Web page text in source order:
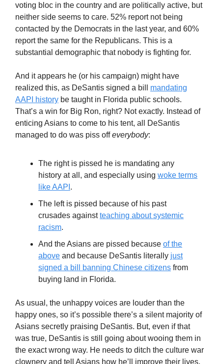
voting bloc in the country and are politically active, but
neither side seems to care. 52% report not being
contacted by the Democrats in the last year, and 60%
report the same for the Republicans. This is a
substantial demographic that nobody is fighting for.
And it appears he (or his campaign) might have
realized this, as DeSantis signed a bill mandating
AAPI history be taught in Florida public schools.
That’s a win for Big Ron, right? Not exactly. Instead of
enticing Asians to come to his tent, all DeSantis
managed to do was piss offeverybody:
The right is pissed he is mandating any
history at all, and especially using woke terms
like AAPI .
The left is pissed because of his past
crusades againstteaching about systemic
racism.
And the Asians are pissed because of the
above and because DeSantis literally just
signed a bill banning Chinese citizens from
buying land in Florida.
As usual, the unhappy voices are louder than the
happy ones, so it’s possible there’s a silent majority of
Asians secretly praising DeSantis. But, even if that
was true, DeSantis is still going about wooing them in
the exact wrong way. He needs to ditch the culture war
clownery and tell Asians how he’ll improve their lives.